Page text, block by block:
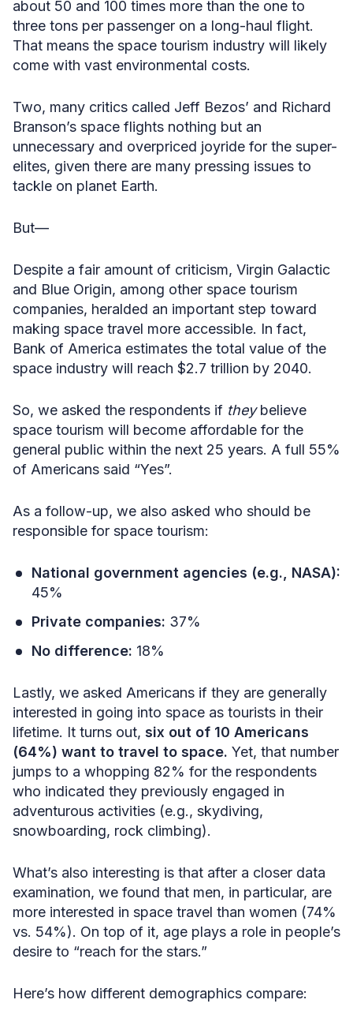
about 50 and 100 times more than the one to
three tons per passenger on a long-haul flight.
That means the space tourism industry will likely
come with vast environmental costs.
Two, many critics called Jeff Bezos’ and Richard
Branson’s space flights nothing but an
unnecessary and overpriced joyride for the super-
elites, given there are many pressing issues to
tackle on planet Earth.
But—
Despite a fair amount of criticism, Virgin Galactic
and Blue Origin, among other space tourism
companies, heralded an important step toward
making space travel more accessible. In fact,
Bank of America estimates the total value of the
space industry will reach $2.7 trillion by 2040.
So, we asked the respondents if theybelieve
space tourism will become affordable for the
general public within the next 25 years. A full 55%
of Americans said “Yes”.
As a follow-up, we also asked who should be
responsible for space tourism:
National government agencies (e.g., NASA):
45%
Private companies: 37%
No difference: 18%
Lastly, we asked Americans if they are generally
interested in going into space as tourists in their
lifetime. It turns out, six out of 10 Americans
(64%) want to travel to space. Yet, that number
jumps to a whopping 82% for the respondents
who indicated they previously engaged in
adventurous activities (e.g., skydiving,
snowboarding, rock climbing).
What’s also interesting is that after a closer data
examination, we found that men, in particular, are
more interested in space travel than women (74%
vs. 54%). On top of it, age plays a role in people’s
desire to “reach for the stars.”
Here’s how different demographics compare: